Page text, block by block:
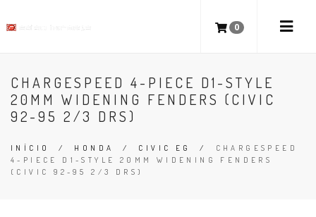
0
CHARGESPEED 4-PIECE D1-STYLE
20MM WIDENING FENDERS (CIVIC
92-95 2/3 DRS)
INÍCIO / HONDA / CIVIC EG / CHARGESPEED
4-PIECE D1-STYLE 20MM WIDENING FENDERS
(CIVIC 92-95 2/3 DRS)